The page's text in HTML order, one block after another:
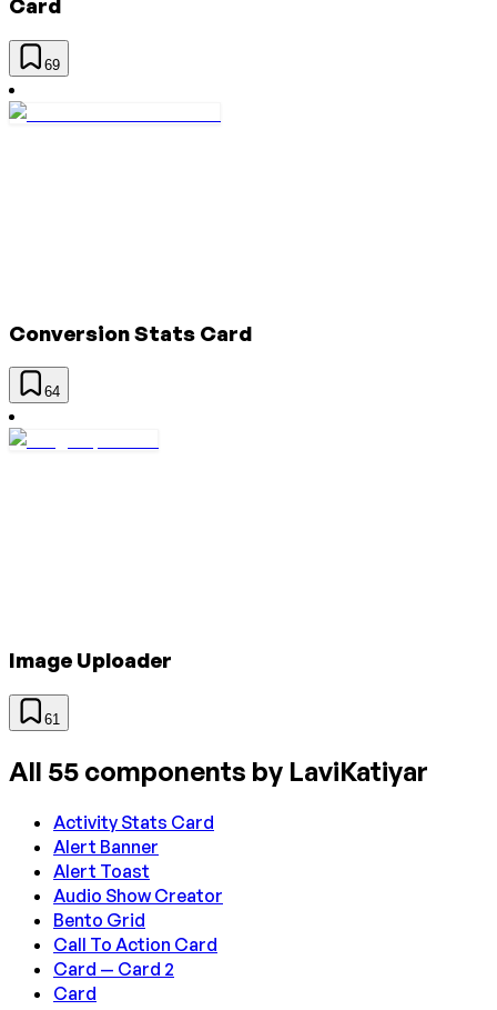
69
Conversion Stats Card
64
Image Uploader
61
All 55 components by LaviKatiyar
Activity Stats Card
Alert Banner
Alert Toast
Audio Show Creator
Bento Grid
Call To Action Card
Card — Card 2
Card